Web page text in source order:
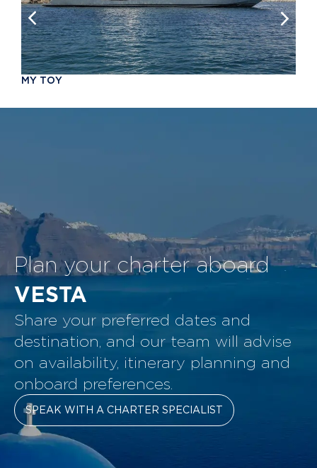
MY TOY
Plan your charter aboard
VESTA
Share your preferred dates and
destination, and our team will advise
on availability, itinerary planning and
onboard preferences.
SPEAK WITH A CHARTER SPECIALIST